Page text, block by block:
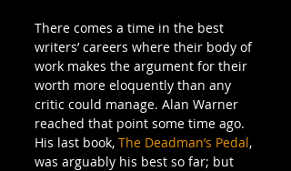
There comes a time in the best
writers’ careers where their body of
work makes the argument for their
worth more eloquently than any
critic could manage. Alan Warner
reached that point some time ago.
His last book, The Deadman’s Pedal,
was arguably his best so far; but